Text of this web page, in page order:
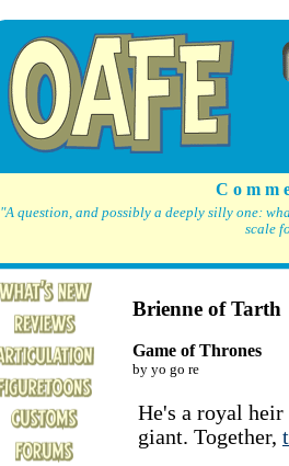
C o m
"A question, and possibly a deeply silly one:
scale
Brienne of Tarth
Game of Thrones
by yo go re
He's a royal heir
giant. Together,